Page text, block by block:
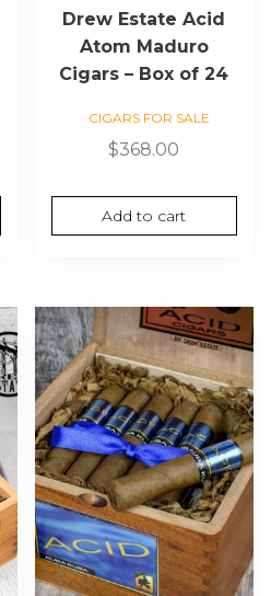
Drew Estate Acid
Atom Maduro
Cigars – Box of 24
CIGARS FOR SALE
$368.00
Add to cart